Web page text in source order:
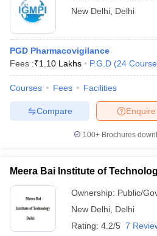
New Delhi Delhi
PGD Pharmacovigilance
Fees :₹1.10 Lakhs P.G.D (24
Courses Fees Facilities
Enquire
Compare
100+ Brochures
Meera Bai Institute of
Ownership: Public/
New Delhi Delhi
Rating: 4.2/5 7